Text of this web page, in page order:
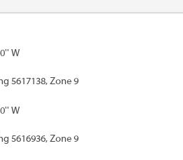
W
5617138, Zone 9
W
5616936, Zone 9